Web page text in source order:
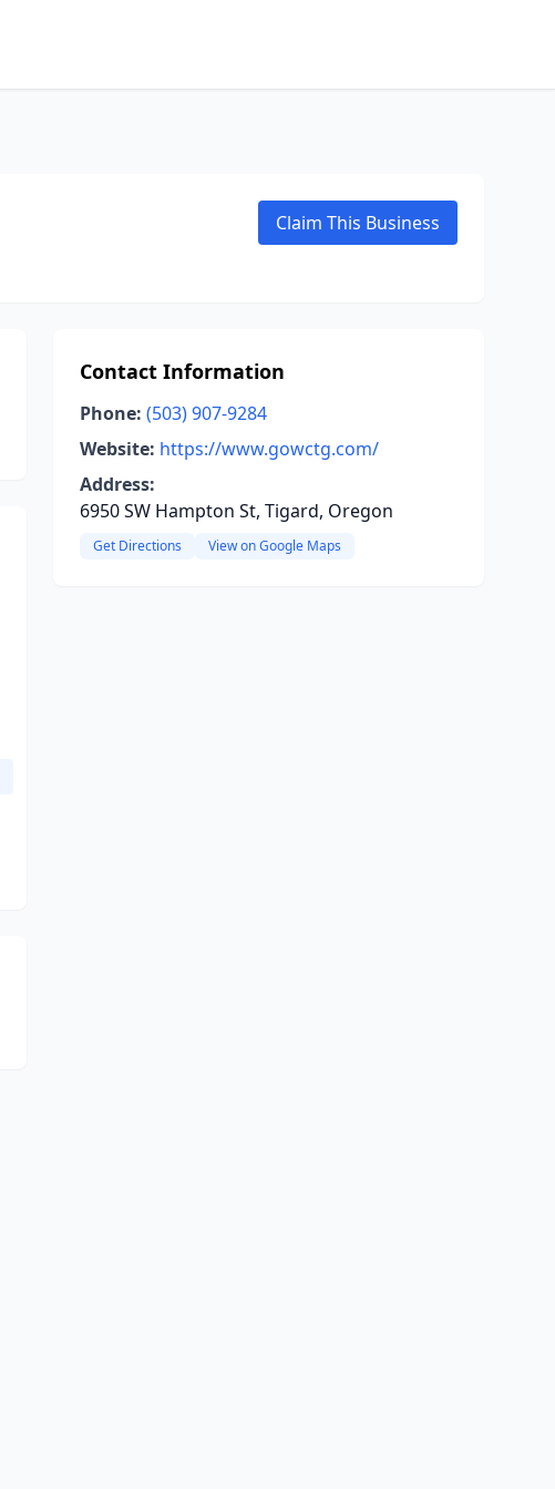
Claim This Business
Contact Information
Phone: (503) 907-9284
Website: https://www.gowctg.com/
Address:
6950 SW Hampton St, Tigard, Oregon
Get Directions View on Google Maps